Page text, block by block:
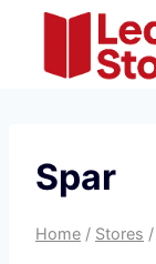
content
Spar
Home / Stores /